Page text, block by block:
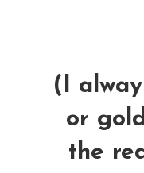
(I
or
the